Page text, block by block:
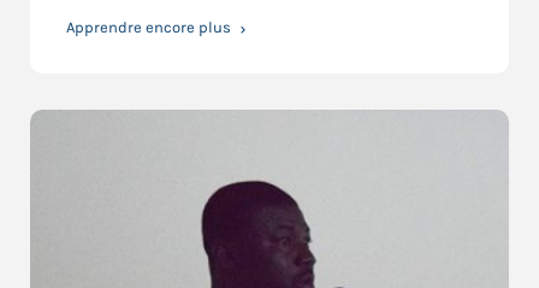
Apprendre encore plus